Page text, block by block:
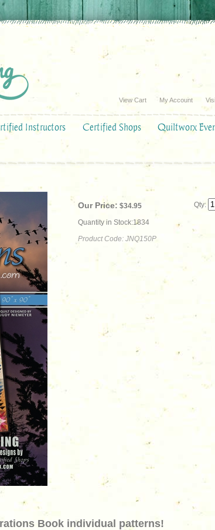
View Cart My Account
Instructors Certified Shops Quiltworx
Our Price: $34.95
Quantity in Stock:1834
Product Code: JNQ150P
Qty:
Book individual patterns!